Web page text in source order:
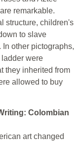
remarkable.
structure, children's
to slave
other pictographs,
were
they inherited from
allowed to buy
Colombian
art changed